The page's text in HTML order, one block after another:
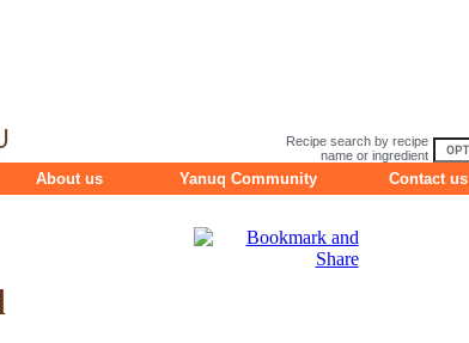
Recipe search by recipe
name or ingredient
About us Yanuq Community Contact us